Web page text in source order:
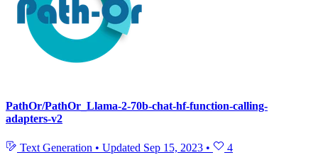
PathOr/PathOr_Llama-2-70b-chat-hf-function-calling-
adapters-v2
Text Generation • Updated Sep 15, 2023 • 4